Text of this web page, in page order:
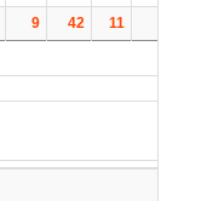
9 42 11